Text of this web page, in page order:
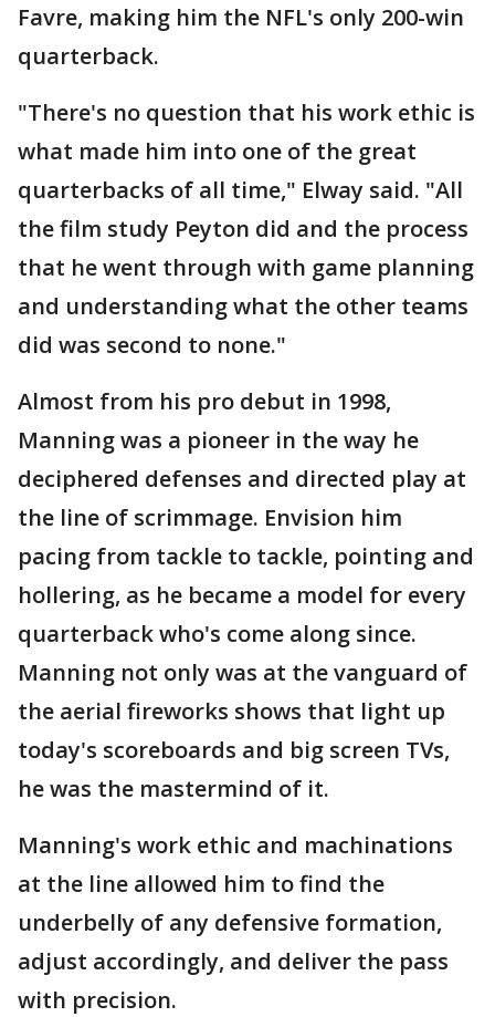
Favre, making him the NFL's only 200-win
quarterback.
"There's no question that his work ethic is
what made him into one of the great
quarterbacks of all time," Elway said. "All
the film study Peyton did and the process
that he went through with game planning
and understanding what the other teams
did was second to none."
Almost from his pro debut in 1998,
Manning was a pioneer in the way he
deciphered defenses and directed play at
the line of scrimmage. Envision him
pacing from tackle to tackle, pointing and
hollering, as he became a model for every
quarterback who's come along since.
Manning not only was at the vanguard of
the aerial fireworks shows that light up
today's scoreboards and big screen TVs,
he was the mastermind of it.
Manning's work ethic and machinations
at the line allowed him to find the
underbelly of any defensive formation,
adjust accordingly, and deliver the pass
with precision.